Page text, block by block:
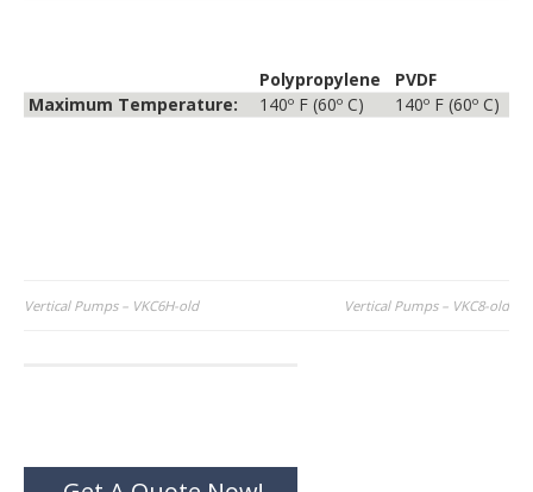
Polypropylene
PVDF
Maximum Temperature:
140º F (60º C) 140º F (60º C)
Post
Vertical Pumps – VKC6H-old Vertical Pumps – VKC8-old